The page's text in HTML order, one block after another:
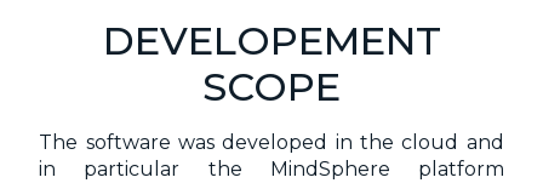
DEVELOPEMENT
SCOPE
The software was developed in the cloud and
in particular the MindSphere platform